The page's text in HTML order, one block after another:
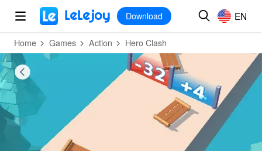
MOD
Download EN
Home Games Action Hero Clash